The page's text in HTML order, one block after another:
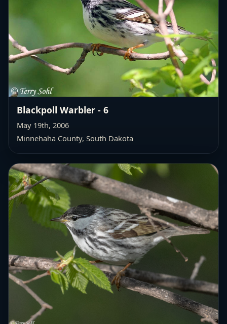
Blackpoll Warbler - 6
May 19th, 2006
Minnehaha County, South Dakota